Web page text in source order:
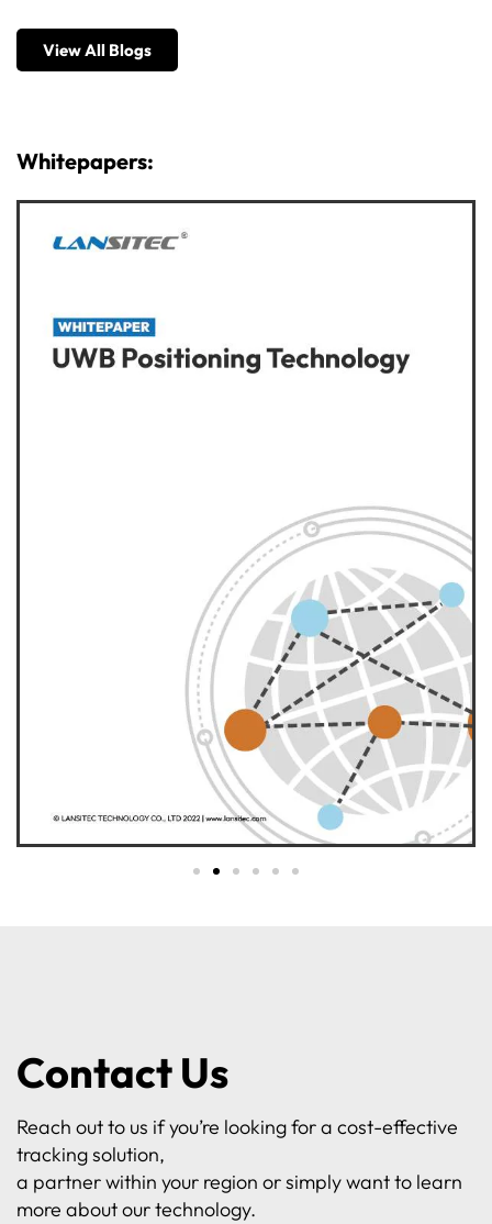
View All Blogs
Whitepapers:
Contact Us
Reach out to us if you’re looking for a cost-effective
tracking solution,
a partner within your region or simply want to learn
more about our technology.